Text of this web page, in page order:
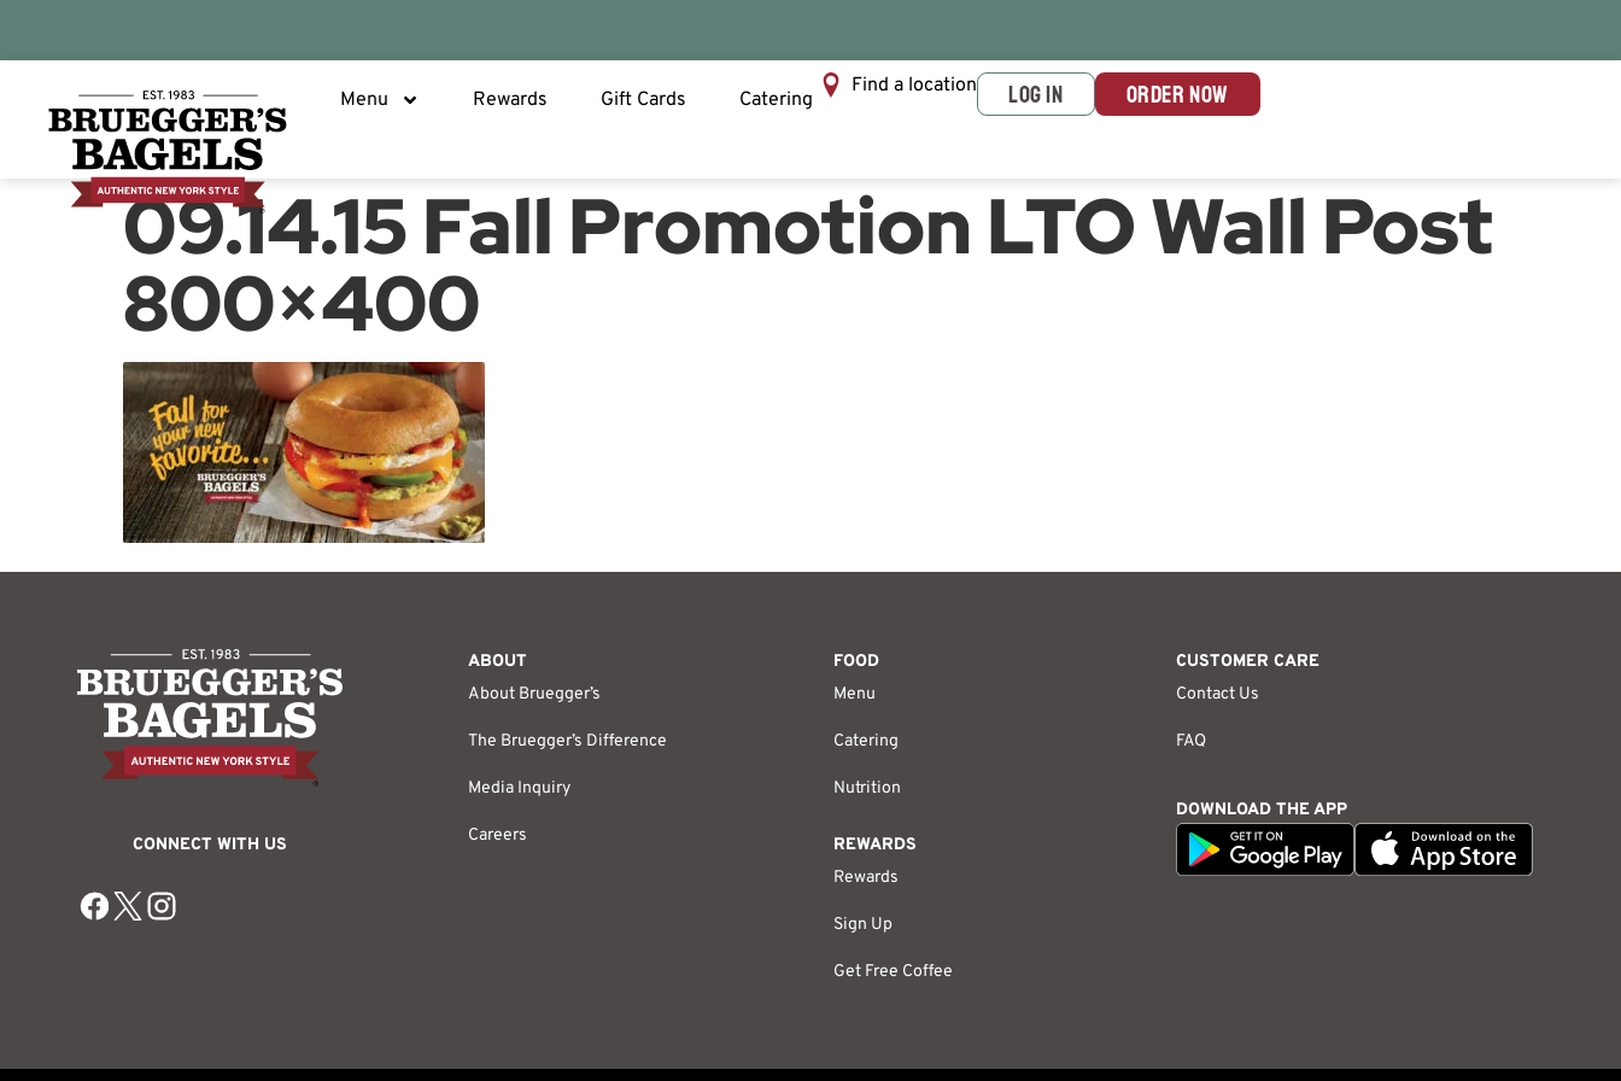
Menu Rewards Gift Cards Catering
Find a location LOG IN ORDER NOW
09.14.15 Fall Promotion LTO Wall Post
800×400
CONNECT WITH US
ABOUT
About Bruegger’s
The Bruegger’s Difference
Media Inquiry
Careers
FOOD
Menu
Catering
Nutrition
REWARDS
Rewards
Sign Up
Get Free Coffee
CUSTOMER CARE
Contact Us
FAQ
DOWNLOAD THE APP